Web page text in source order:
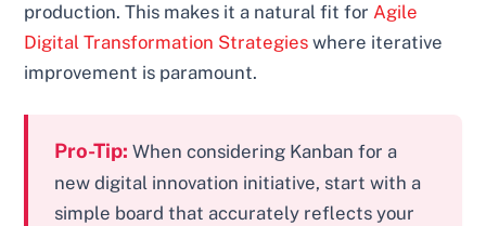
production. This makes it a natural fit forAgile
Digital Transformation Strategies where iterative
improvement is paramount.
Pro-Tip: When considering Kanban for a
new digital innovation initiative, start with a
simple board that accurately reflects your